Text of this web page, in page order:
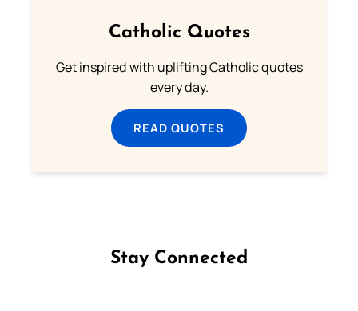
Catholic Quotes
Get inspired with uplifting Catholic quotes
every day.
READ QUOTES
Stay Connected